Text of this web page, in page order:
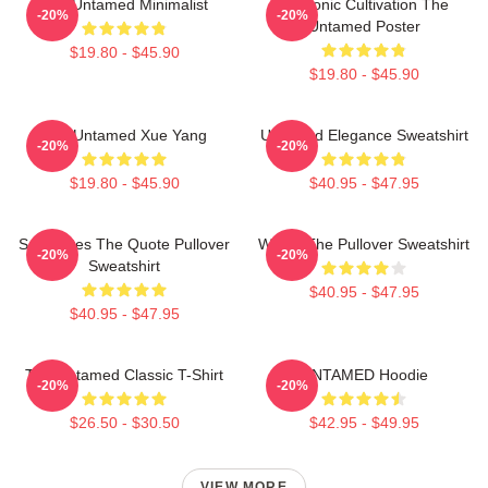
The Untamed Minimalist
$19.80 - $45.90
-20%
Demonic Cultivation The
Untamed Poster
$19.80 - $45.90
-20%
The Untamed Xue Yang
$19.80 - $45.90
-20%
Untamed Elegance Sweatshirt
$40.95 - $47.95
-20%
Soulmates The Quote Pullover
Sweatshirt
$40.95 - $47.95
-20%
Wu Ju The Pullover Sweatshirt
$40.95 - $47.95
-20%
The Untamed Classic T-Shirt
$26.50 - $30.50
-20%
UNTAMED Hoodie
$42.95 - $49.95
-20%